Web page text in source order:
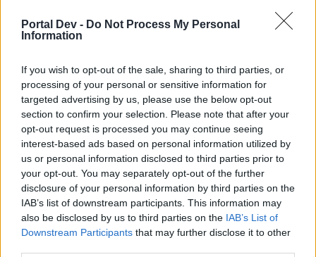
Portal Dev - Do Not Process My Personal
Information
If you wish to opt-out of the sale, sharing to third parties, or
processing of your personal or sensitive information for
targeted advertising by us, please use the below opt-out
section to confirm your selection. Please note that after your
opt-out request is processed you may continue seeing
interest-based ads based on personal information utilized by
us or personal information disclosed to third parties prior to
your opt-out. You may separately opt-out of the further
disclosure of your personal information by third parties on the
IAB’s list of downstream participants. This information may
also be disclosed by us to third parties on the IAB’s List of
Downstream Participants that may further disclose it to other
topics, please log into the game first. If you do not
have a game account, you will need to register for
HERE
Thread Status: Not open for further replies.
Farmers.Almanac
Team Leader
Howdy Farmers,
Some users reported that the event items and the
ingredient points were not exchanged at the end of
the event, as well as the slots of affected user
accounts that were not exchanged either. So we